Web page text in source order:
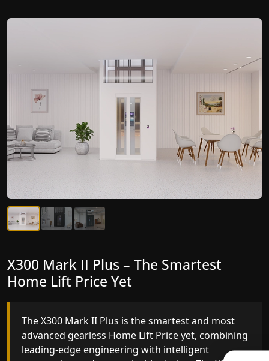
X300 Mark II – Next-Generation
Gearless Lift
The X300 Mark II builds on innovative gearless
Home Lift Price engineering with improved ride
quality, ride stability and improved energy
X300 Mark II Plus – The Smartest
Home Lift Price Yet
The X300 Mark II Plus is the smartest and most
advanced gearless Home Lift Price yet, combining
leading-edge engineering with intelligent